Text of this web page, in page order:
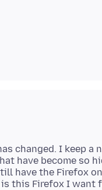
changed. I keep a
have become so
have the Firefox
this Firefox I want